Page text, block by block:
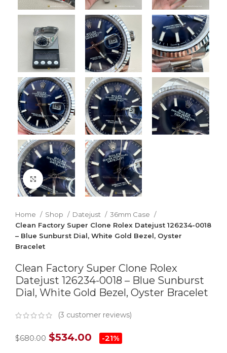
Click to enlarge
Home Shop Datejust
36mm Case
Clean Factory Super Clone Rolex Datejust 126234-0018
– Blue Sunburst Dial, White Gold Bezel, Oyster
Bracelet
Clean Factory Super Clone Rolex
Datejust 126234-0018 – Blue Sunburst
Dial, White Gold Bezel, Oyster Bracelet
(3 customer reviews)
$680.00 $534.00 -21%